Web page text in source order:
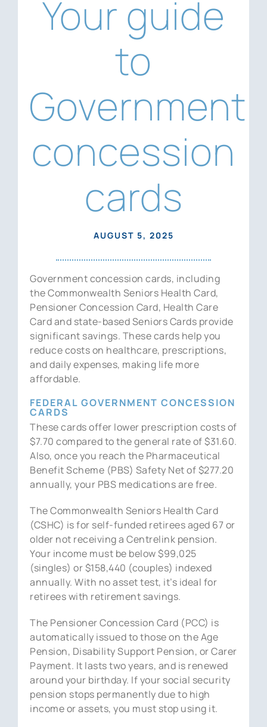
Your guide
to
Government
concession
cards
AUGUST 5, 2025
Government concession cards, including
the Commonwealth Seniors Health Card,
Pensioner Concession Card, Health Care
Card and state-based Seniors Cards provide
significant savings. These cards help you
reduce costs on healthcare, prescriptions,
and daily expenses, making life more
affordable.
FEDERAL GOVERNMENT CONCESSION
CARDS
These cards offer lower prescription costs of
$7.70 compared to the general rate of $31.60.
Also, once you reach the Pharmaceutical
Benefit Scheme (PBS) Safety Net of $277.20
annually, your PBS medications are free.
The Commonwealth Seniors Health Card
(CSHC) is for self-funded retirees aged 67 or
older not receiving a Centrelink pension.
Your income must be below $99,025
(singles) or $158,440 (couples) indexed
annually. With no asset test, it’s ideal for
retirees with retirement savings.
The Pensioner Concession Card (PCC) is
automatically issued to those on the Age
Pension, Disability Support Pension, or Carer
Payment. It lasts two years, and is renewed
around your birthday. If your social security
pension stops permanently due to high
income or assets, you must stop using it.